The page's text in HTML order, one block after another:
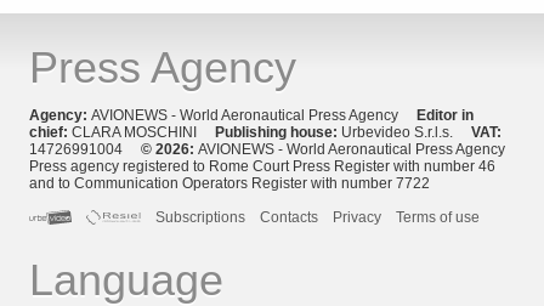
Press Agency
Agency: AVIONEWS - World Aeronautical Press Agency Editor in
chief: CLARA MOSCHINI Publishing house: Urbevideo S.r.l.s. VAT:
14726991004 © 2026: AVIONEWS - World Aeronautical Press Agency
Press agency registered to Rome Court Press Register with number 46
and to Communication Operators Register with number 7722
Subscriptions
Contacts Privacy Terms of use
Language